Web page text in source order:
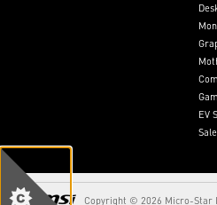
EV
Copyright © 2026 Micro-Star